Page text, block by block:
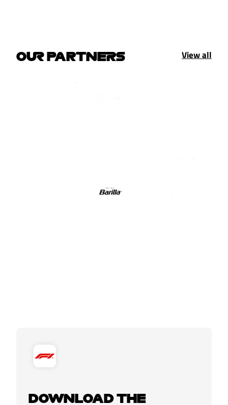
OUR PARTNERS View all
DOWNLOAD THE